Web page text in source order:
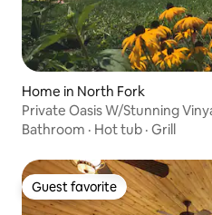
Home in North Fork
Private Oasis W/Stunning
Bathroom · Hot tub · Grill
Guest favorite
Guest favorite